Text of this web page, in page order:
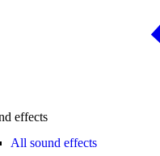
effects
All sound effects